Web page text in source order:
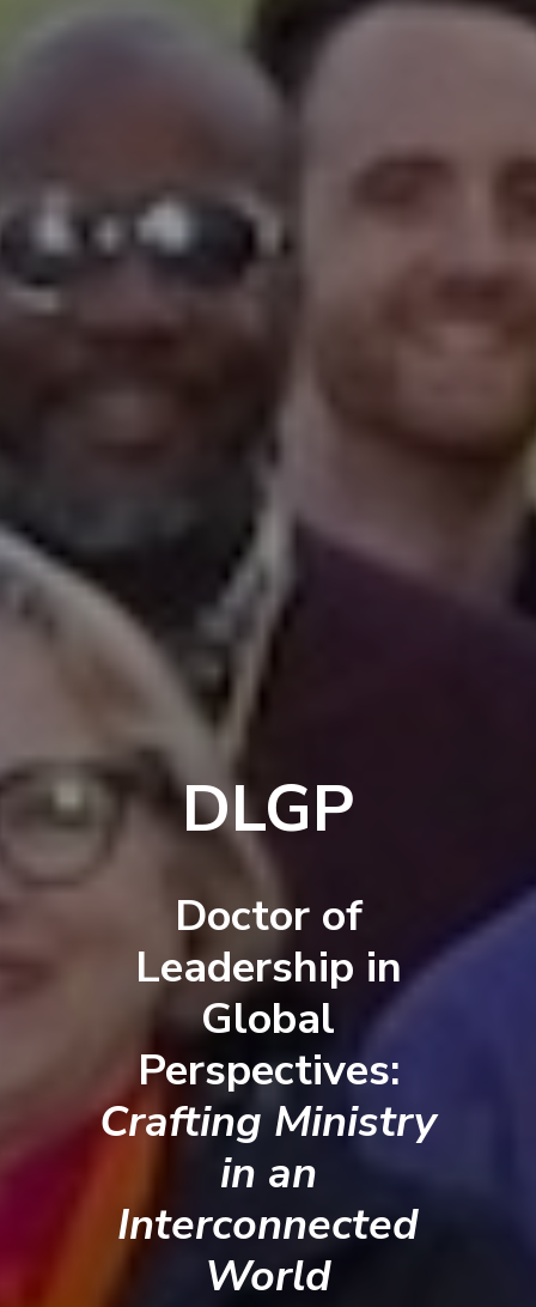
DLGP
Doctor of
Leadership in
Global
Perspectives:
Crafting Ministry
in an
Interconnected
World